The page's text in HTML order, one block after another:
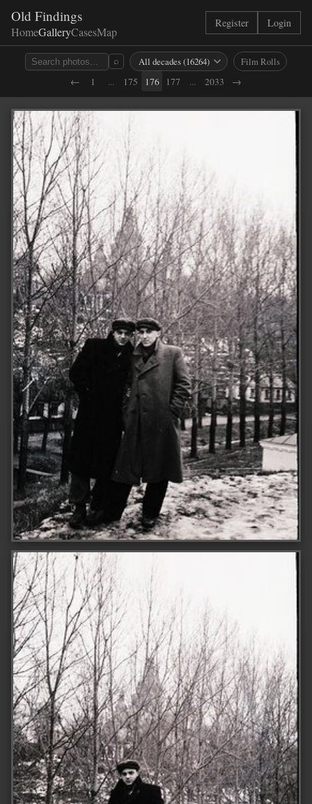
Old Findings
HomeGalleryCasesMap
Register Login
⌕
Film Rolls
←
1 ... 175 176 177 ... 2033 →